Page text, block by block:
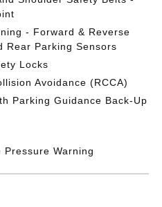
- Forward & Reverse
Rear Parking Sensors
Locks
Avoidance (RCCA)
Parking Guidance Back-Up
Warning